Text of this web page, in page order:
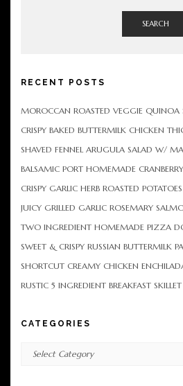
SEARCH
RECENT POSTS
MOROCCAN ROASTED VEGGIE QUINOA
CRISPY BAKED BUTTERMILK CHICKEN
SHAVED FENNEL ARUGULA SALAD W/
BALSAMIC PORT HOMEMADE
CRISPY GARLIC HERB ROASTED POTATOES
JUICY GRILLED GARLIC ROSEMARY
TWO INGREDIENT HOMEMADE PIZZA
SWEET & CRISPY RUSSIAN BUTTERMILK
SHORTCUT CREAMY CHICKEN
RUSTIC 5 INGREDIENT BREAKFAST SKILLET
CATEGORIES